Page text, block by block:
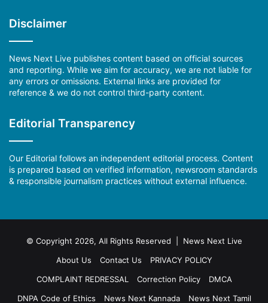
Disclaimer
News Next Live publishes content based on official sources
and reporting. While we aim for accuracy, we are not liable for
any errors or omissions. External links are provided for
reference & we do not control third-party content.
Editorial Transparency
Our Editorial follows an independent editorial process. Content
is prepared based on verified information, newsroom standards
& responsible journalism practices without external influence.
© Copyright 2026, All Rights Reserved | News Next Live
About Us
Contact Us
PRIVACY POLICY
COMPLAINT REDRESSAL
Correction Policy
DMCA
DNPA Code of Ethics
News Next Kannada News Next Tamil